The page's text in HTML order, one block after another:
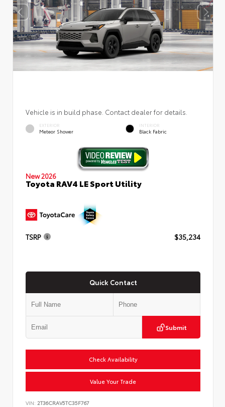
Vehicle is in build phase. Contact dealer for details.
EXTERIOR
Meteor Shower
INTERIOR
Black Fabric
New 2026
Toyota RAV4 LE Sport Utility
TSRP $35,234
Quick Contact
Submit
Check Availability
Value Your Trade
VIN: 2T36CRAV5TC35F767